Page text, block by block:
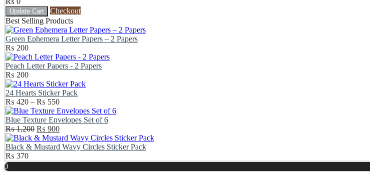
Update Cart
Checkout
Best Selling Products
Green Ephemera Letter Papers – 2 Papers
₨ 200
Peach Letter Papers - 2 Papers
₨ 200
24 Hearts Sticker Pack
₨ 420 – ₨ 550Price
range:
₨ 420
through
₨ 550
Blue Texture Envelopes Set of 6
₨1,200 Original
price
was:
₨ 900Current
price
is:
Black & Mustard Wavy Circles Sticker Pack
₨ 370
Scroll
0